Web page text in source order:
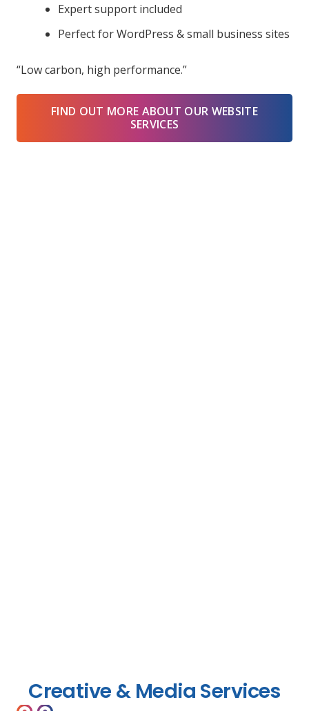
Expert support included
Perfect for WordPress & small business sites
“Low carbon, high performance.”
FIND OUT MORE ABOUT OUR WEBSITE
SERVICES
Creative & Media Services